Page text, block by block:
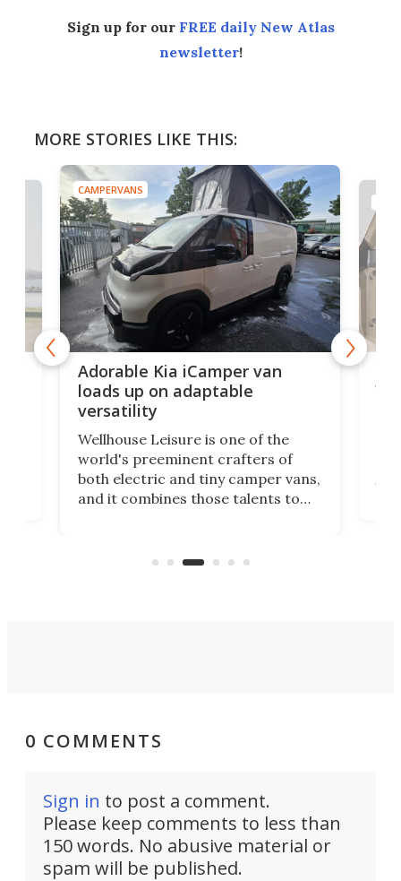
Sign up for our FREE daily New Atlas
newsletter!
MORE STORIES LIKE THIS:
CAMPERVANS
Adorable Kia iCamper van
loads up on adaptable
versatility
Wellhouse Leisure is one of the
world's preeminent crafters of
both electric and tiny camper vans,
and it combines those talents to
rearranges in ways other PV5
the
0 COMMENTS
Sign in to post a comment.
Please keep comments to less than
150 words. No abusive material or
spam will be published.